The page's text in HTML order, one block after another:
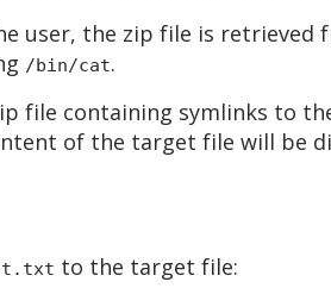
user, the zip file is retrieved
/bin/cat.
file containing symlinks to
of the target file will be
to the target file: